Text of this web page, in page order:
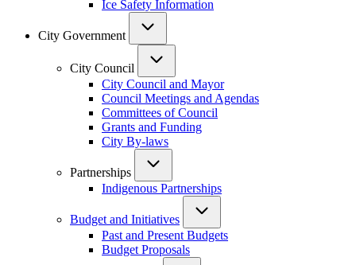
Ice Safety Information
City Government
City Council
City Council and Mayor
Council Meetings and Agendas
Committees of Council
Grants and Funding
City By-laws
Partnerships
Indigenous Partnerships
Budget and Initiatives
Past and Present Budgets
Budget Proposals